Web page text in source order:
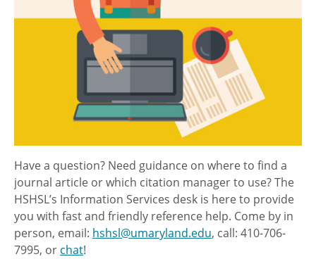
Have a question? Need guidance on where to find a
journal article or which citation manager to use? The
HSHSL’s Information Services desk is here to provide
you with fast and friendly reference help. Come by in
person, email: hshsl@umaryland.edu, call: 410-706-
7995, or chat!